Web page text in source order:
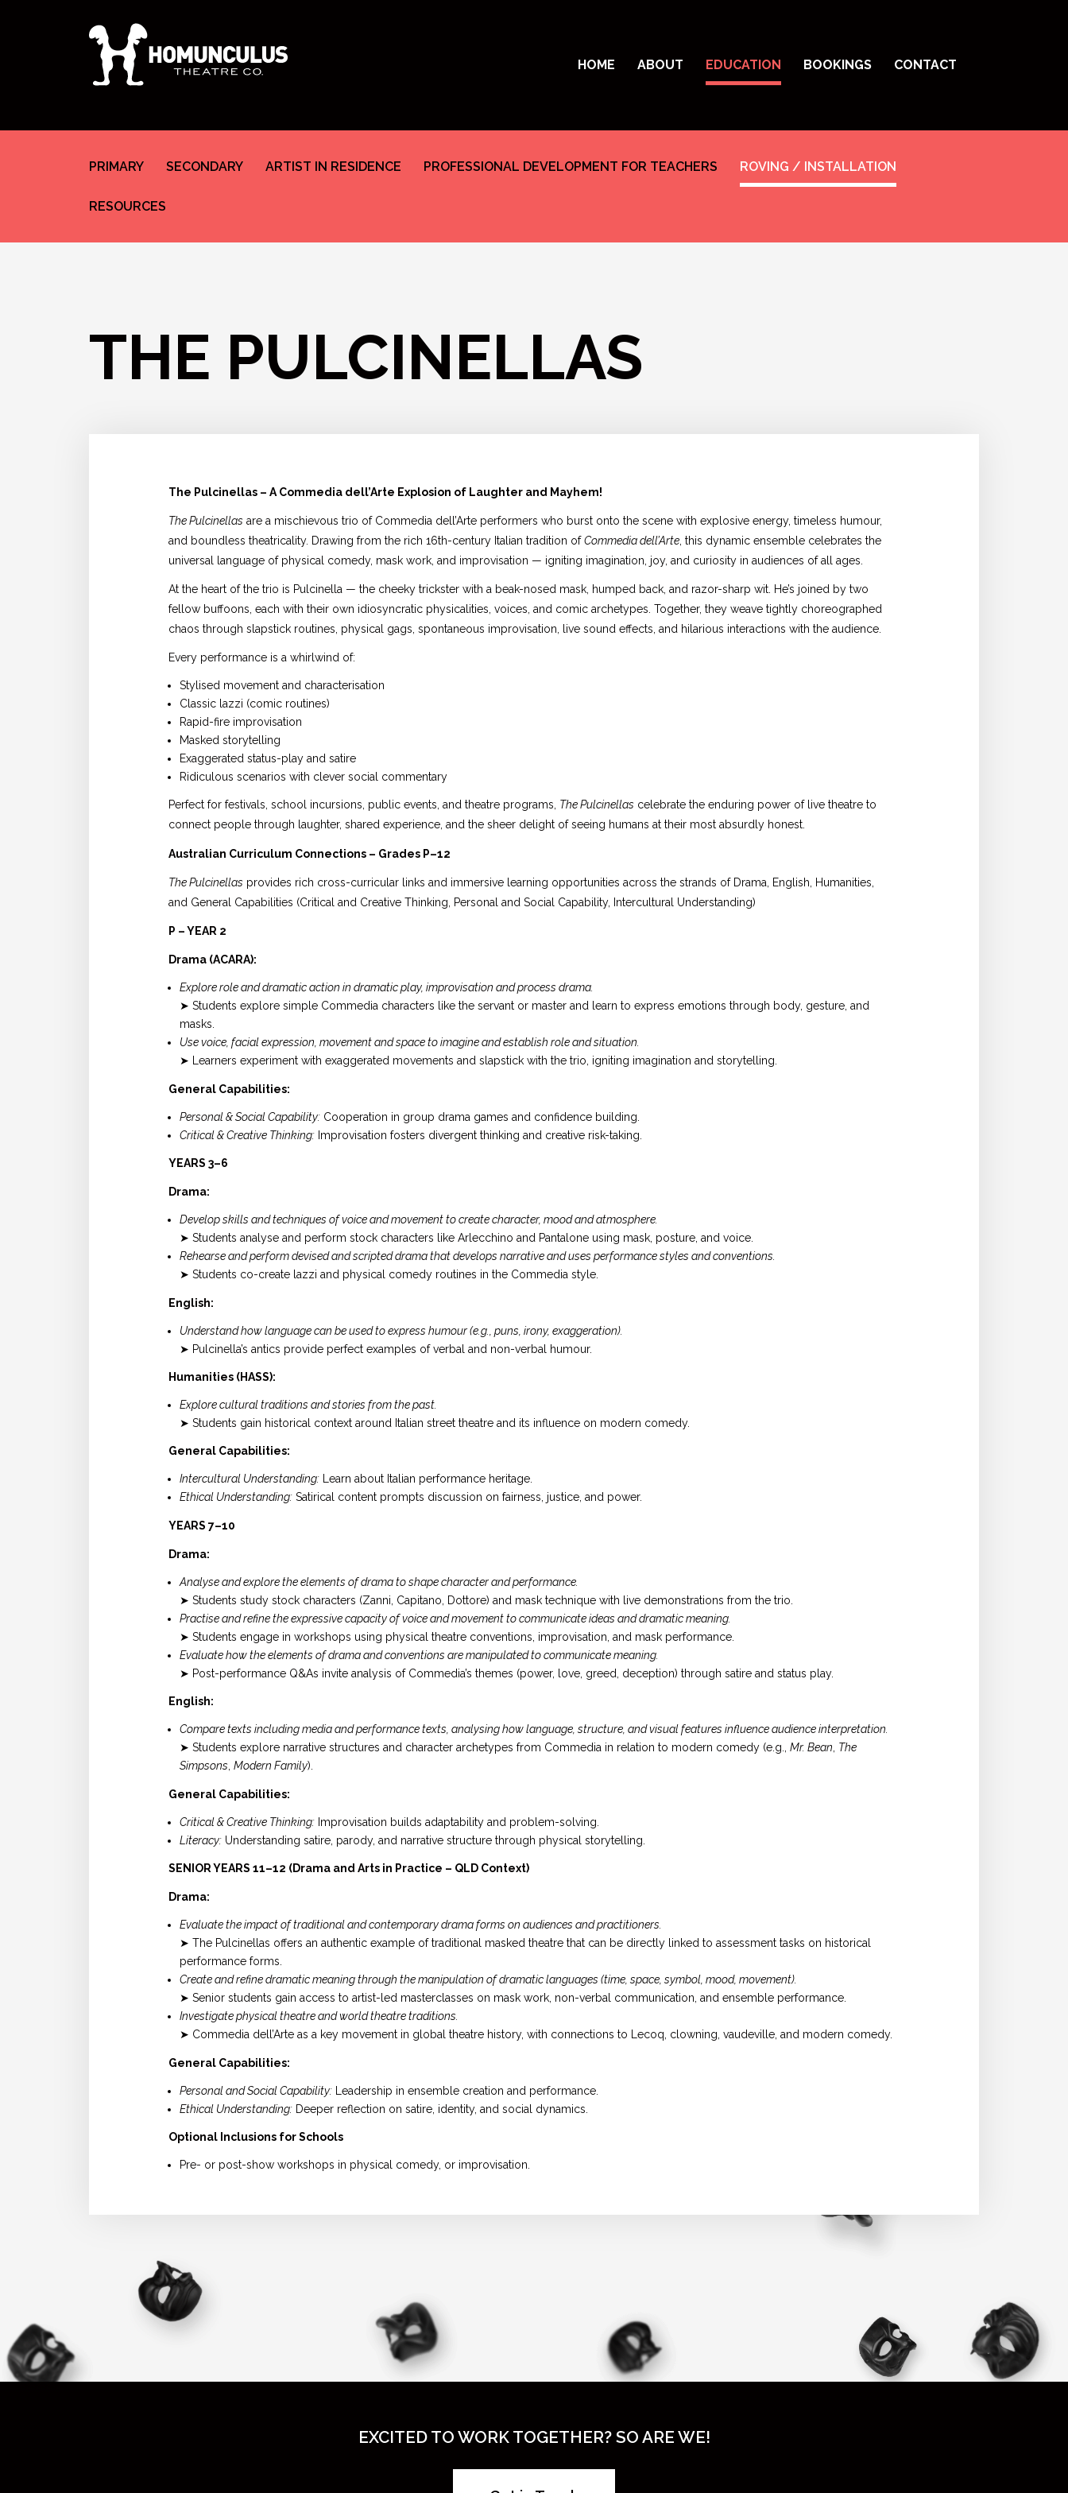
HOME ABOUT EDUCATION BOOKINGS CONTACT
PRIMARY SECONDARY ARTIST IN RESIDENCE PROFESSIONAL DEVELOPMENT FOR TEACHERS ROVING / INSTALLATION
RESOURCES
THE PULCINELLAS
The Pulcinellas – A Commedia dell’Arte Explosion of Laughter and Mayhem!
The Pulcinellas are a mischievous trio of Commedia dell’Arte performers who burst onto the scene with explosive energy, timeless humour,
and boundless theatricality. Drawing from the rich 16th-century Italian tradition ofCommedia dell’Arte , this dynamic ensemble celebrates the
universal language of physical comedy, mask work, and improvisation — igniting imagination, joy, and curiosity in audiences of all ages.
At the heart of the trio is Pulcinella — the cheeky trickster with a beak-nosed mask, humped back, and razor-sharp wit. He’s joined by two
fellow buffoons, each with their own idiosyncratic physicalities, voices, and comic archetypes. Together, they weave tightly choreographed
chaos through slapstick routines, physical gags, spontaneous improvisation, live sound effects, and hilarious interactions with the audience.
Every performance is a whirlwind of:
Stylised movement and characterisation
Classic lazzi (comic routines)
Rapid-fire improvisation
Masked storytelling
Exaggerated status-play and satire
Ridiculous scenarios with clever social commentary
Perfect for festivals, school incursions, public events, and theatre programs, The Pulcinellas celebrate the enduring power of live theatre to
connect people through laughter, shared experience, and the sheer delight of seeing humans at their most absurdly honest.
Australian Curriculum Connections – Grades P–12
The Pulcinellas provides rich cross-curricular links and immersive learning opportunities across the strands of Drama, English, Humanities,
and General Capabilities (Critical and Creative Thinking, Personal and Social Capability, Intercultural Understanding)
P – YEAR 2
Drama (ACARA):
Explore role and dramatic action in dramatic play, improvisation and process drama.
➤ Students explore simple Commedia characters like the servant or master and learn to express emotions through body, gesture, and
masks.
Use voice, facial expression, movement and space to imagine and establish role and situation.
➤ Learners experiment with exaggerated movements and slapstick with the trio, igniting imagination and storytelling.
General Capabilities:
Personal & Social Capability: Cooperation in group drama games and confidence building.
Critical & Creative Thinking: Improvisation fosters divergent thinking and creative risk-taking.
YEARS 3–6
Drama:
Develop skills and techniques of voice and movement to create character, mood and atmosphere.
➤ Students analyse and perform stock characters like Arlecchino and Pantalone using mask, posture, and voice.
Rehearse and perform devised and scripted drama that develops narrative and uses performance styles and conventions.
➤ Students co-create lazzi and physical comedy routines in the Commedia style.
English:
Understand how language can be used to express humour (e.g., puns, irony, exaggeration).
➤ Pulcinella’s antics provide perfect examples of verbal and non-verbal humour.
Humanities (HASS):
Explore cultural traditions and stories from the past.
➤ Students gain historical context around Italian street theatre and its influence on modern comedy.
General Capabilities:
Intercultural Understanding: Learn about Italian performance heritage.
Ethical Understanding: Satirical content prompts discussion on fairness, justice, and power.
YEARS 7–10
Drama:
Analyse and explore the elements of drama to shape character and performance.
➤ Students study stock characters (Zanni, Capitano, Dottore) and mask technique with live demonstrations from the trio.
Practise and refine the expressive capacity of voice and movement to communicate ideas and dramatic meaning.
➤ Students engage in workshops using physical theatre conventions, improvisation, and mask performance.
Evaluate how the elements of drama and conventions are manipulated to communicate meaning.
➤ Post-performance Q&As invite analysis of Commedia’s themes (power, love, greed, deception) through satire and status play.
English:
Compare texts including media and performance texts, analysing how language, structure, and visual features influence audience interpretation.
➤ Students explore narrative structures and character archetypes from Commedia in relation to modern comedy (e.g., Mr. Bean, The
Simpsons, Modern Family).
General Capabilities:
Critical & Creative Thinking: Improvisation builds adaptability and problem-solving.
Literacy: Understanding satire, parody, and narrative structure through physical storytelling.
SENIOR YEARS 11–12 (Drama and Arts in Practice – QLD Context)
Drama:
Evaluate the impact of traditional and contemporary drama forms on audiences and practitioners.
➤ The Pulcinellas offers an authentic example of traditional masked theatre that can be directly linked to assessment tasks on historical
performance forms.
Create and refine dramatic meaning through the manipulation of dramatic languages (time, space, symbol, mood, movement).
➤ Senior students gain access to artist-led masterclasses on mask work, non-verbal communication, and ensemble performance.
Investigate physical theatre and world theatre traditions.
➤ Commedia dell’Arte as a key movement in global theatre history, with connections to Lecoq, clowning, vaudeville, and modern comedy.
General Capabilities:
Personal and Social Capability: Leadership in ensemble creation and performance.
Ethical Understanding: Deeper reflection on satire, identity, and social dynamics.
Optional Inclusions for Schools
Pre- or post-show workshops in physical comedy, or improvisation.
EXCITED TO WORK TOGETHER? SO ARE WE!